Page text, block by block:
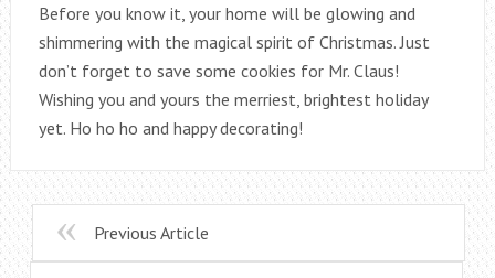
Before you know it, your home will be glowing and
shimmering with the magical spirit of Christmas. Just
don’t forget to save some cookies for Mr. Claus!
Wishing you and yours the merriest, brightest holiday
yet. Ho ho ho and happy decorating!
Previous Article